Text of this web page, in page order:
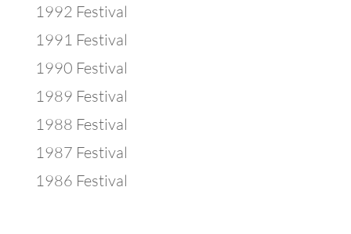
1992 Festival
1991 Festival
1990 Festival
1989 Festival
1988 Festival
1987 Festival
1986 Festival